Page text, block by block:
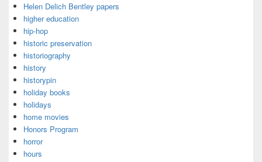
Helen Delich Bentley papers
higher education
hip-hop
historic preservation
historiography
history
historypin
holiday books
holidays
home movies
Honors Program
horror
hours